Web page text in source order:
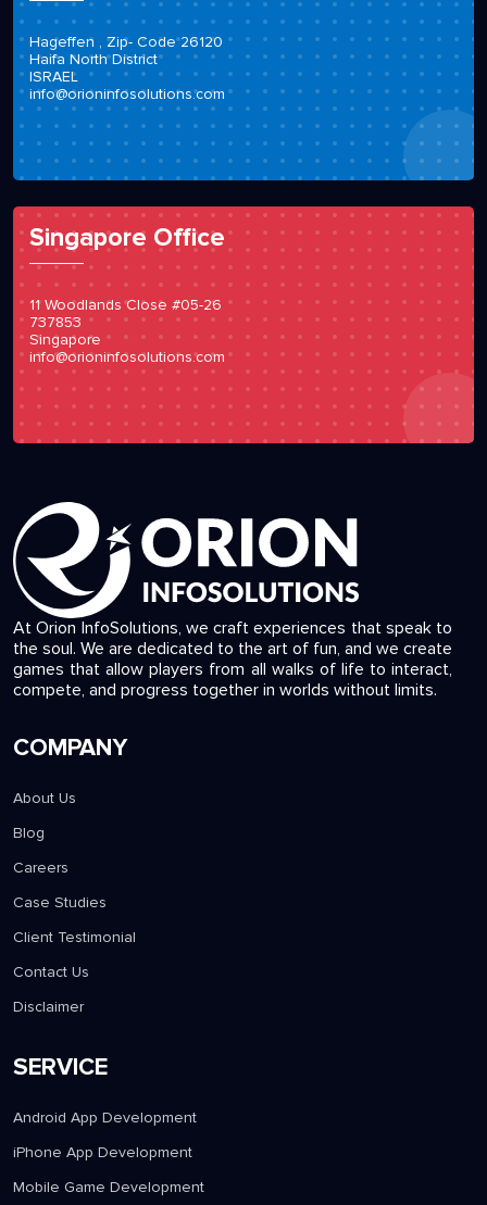
Hageffen , Zip- Code 26120
Haifa North District
ISRAEL
info@orioninfosolutions.com
Singapore Office
11 Woodlands Close #05-26
737853
Singapore
info@orioninfosolutions.com
At Orion InfoSolutions, we craft experiences that speak to
the soul. We are dedicated to the art of fun, and we create
games that allow players from all walks of life to interact,
compete, and progress together in worlds without limits.
COMPANY
About Us
Blog
Careers
Case Studies
Client Testimonial
Contact Us
Disclaimer
SERVICE
Android App Development
iPhone App Development
Mobile Game Development